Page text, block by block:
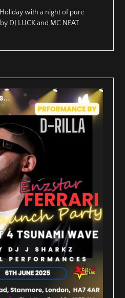
with a night of pure
DJ LUCK and MC NEAT.